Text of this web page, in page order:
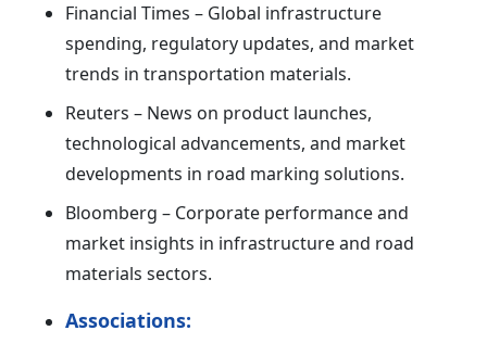
Financial Times – Global infrastructure
spending, regulatory updates, and market
trends in transportation materials.
Reuters – News on product launches,
technological advancements, and market
developments in road marking solutions.
Bloomberg – Corporate performance and
market insights in infrastructure and road
materials sectors.
Associations: